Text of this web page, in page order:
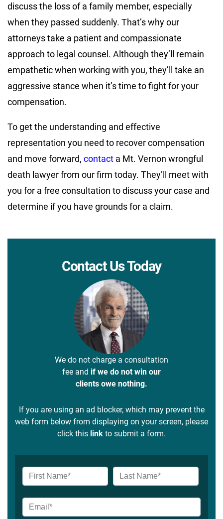
discuss the loss of a family member, especially
when they passed suddenly. That’s why our
attorneys take a patient and compassionate
approach to legal counsel. Although they’ll remain
empathetic when working with you, they’ll take an
aggressive stance when it’s time to fight for your
compensation.
To get the understanding and effective
representation you need to recover compensation
and move forward, contact a Mt. Vernon wrongful
death lawyer from our firm today. They’ll meet with
you for a free consultation to discuss your case and
determine if you have grounds for a claim.
Contact Us Today
We do not charge a consultation
fee and if we do not win our
clients owe nothing.
If you are using an ad blocker, which may prevent the
web form below from displaying on your screen, please
click this link to submit a form.